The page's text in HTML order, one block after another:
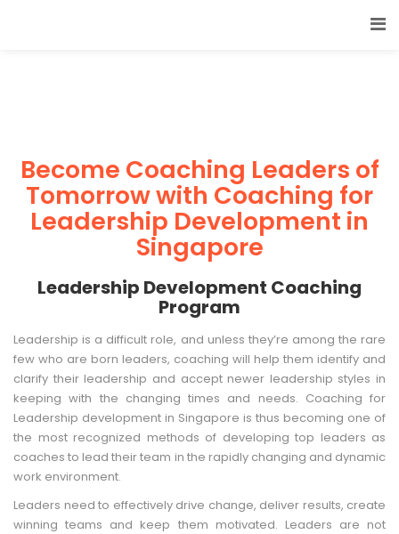
Become Coaching Leaders of
Tomorrow with Coaching for
Leadership Development in
Singapore
Leadership Development Coaching
Program
Leadership is a difficult role, and unless they’re among the rare
few who are born leaders, coaching will help them identify and
clarify their leadership and accept newer leadership styles in
keeping with the changing times and needs. Coaching for
Leadership development in Singapore is thus becoming one of
the most recognized methods of developing top leaders as
coaches to lead their team in the rapidly changing and dynamic
work environment.
Leaders need to effectively drive change, deliver results, create
winning teams and keep them motivated. Leaders are not